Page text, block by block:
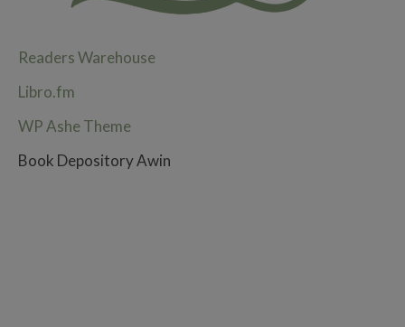
Readers Warehouse
Libro.fm
WP Ashe Theme
Book Depository Awin